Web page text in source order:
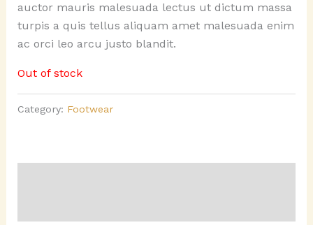
auctor mauris malesuada lectus ut dictum massa
turpis a quis tellus aliquam amet malesuada enim
ac orci leo arcu justo blandit.
Out of stock
Category: Footwear